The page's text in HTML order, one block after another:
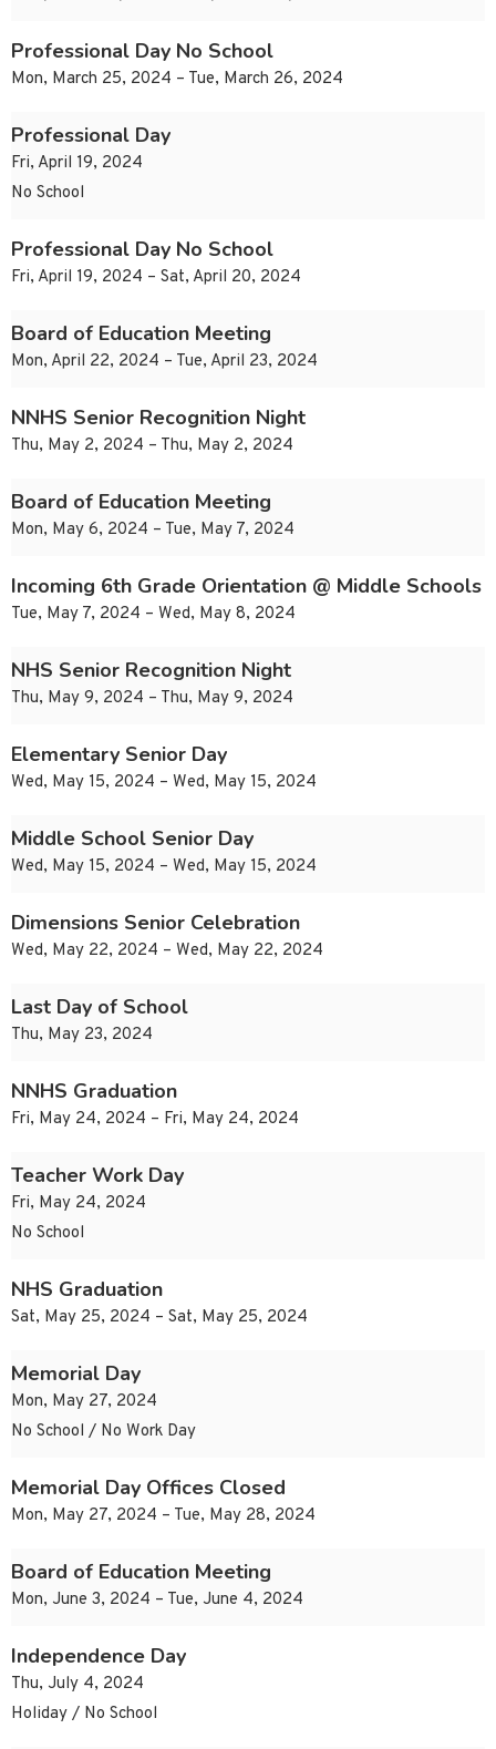
Professional Day No School
Mon, March 25, 2024 – Tue, March 26, 2024
Professional Day
Fri, April 19, 2024
No School
Professional Day No School
Fri, April 19, 2024 – Sat, April 20, 2024
Board of Education Meeting
Mon, April 22, 2024 – Tue, April 23, 2024
NNHS Senior Recognition Night
Thu, May 2, 2024 – Thu, May 2, 2024
Board of Education Meeting
Mon, May 6, 2024 – Tue, May 7, 2024
Incoming 6th Grade Orientation @ Middle Schools
Tue, May 7, 2024 – Wed, May 8, 2024
NHS Senior Recognition Night
Thu, May 9, 2024 – Thu, May 9, 2024
Elementary Senior Day
Wed, May 15, 2024 – Wed, May 15, 2024
Middle School Senior Day
Wed, May 15, 2024 – Wed, May 15, 2024
Dimensions Senior Celebration
Wed, May 22, 2024 – Wed, May 22, 2024
Last Day of School
Thu, May 23, 2024
NNHS Graduation
Fri, May 24, 2024 – Fri, May 24, 2024
Teacher Work Day
Fri, May 24, 2024
No School
NHS Graduation
Sat, May 25, 2024 – Sat, May 25, 2024
Memorial Day
Mon, May 27, 2024
No School / No Work Day
Memorial Day Offices Closed
Mon, May 27, 2024 – Tue, May 28, 2024
Board of Education Meeting
Mon, June 3, 2024 – Tue, June 4, 2024
Independence Day
Thu, July 4, 2024
Holiday / No School